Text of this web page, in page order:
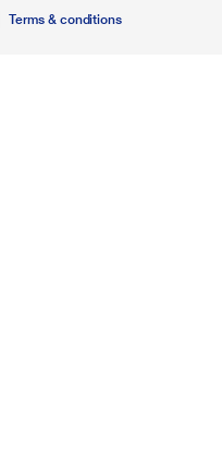
Terms & conditions